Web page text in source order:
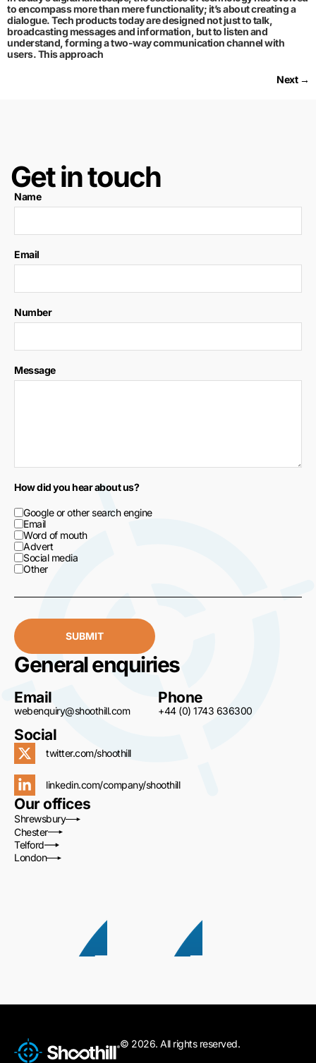
to encompass more than mere functionality; it’s about creating a
dialogue. Tech products today are designed not just to talk,
broadcasting messages and information, but to listen and
understand, forming a two-way communication channel with
users. This approach
Next →
Get in touch
Name
Email
Number
Message
How did you hear about us?
Google or other search engine
Email
Word of mouth
Advert
Social media
Other
SUBMIT
General enquiries
Email
webenquiry@shoothill.com
Phone
+44 (0) 1743 636300
Social
twitter.com/shoothill
linkedin.com/company/shoothill
Our offices
Shrewsbury
Chester
Telford
London
© 2026. All rights reserved.